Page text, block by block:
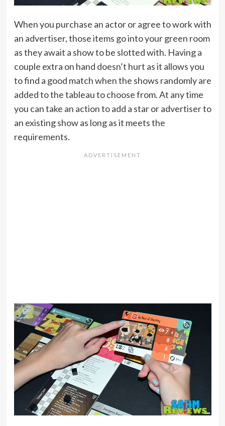
When you purchase an actor or agree to work with
an advertiser, those items go into your green room
as they await a show to be slotted with. Having a
couple extra on hand doesn’t hurt as it allows you
to find a good match when the shows randomly are
added to the tableau to choose from. At any time
you can take an action to add a star or advertiser to
an existing show as long as it meets the
requirements.